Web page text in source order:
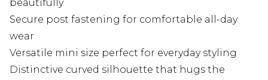
beautifully
Secure post fastening for comfortable all-day
wear
Versatile mini size perfect for everyday styling
Distinctive curved silhouette that hugs the